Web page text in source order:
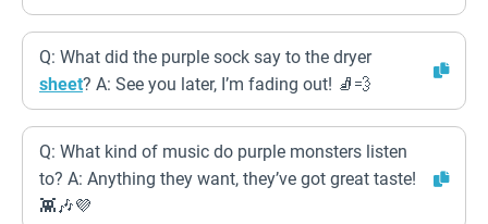
Q: What did the purple sock say to the dryer
sheet? A: See you later, I’m fading out! 🧦💨
Q: What kind of music do purple monsters listen
to? A: Anything they want, they’ve got great taste!
👾🎶💜